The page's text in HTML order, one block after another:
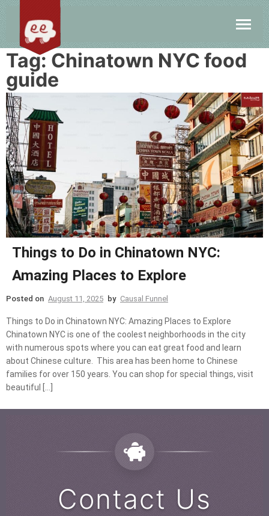
Tag: Chinatown NYC food
guide
Things to Do in Chinatown NYC:
Amazing Places to Explore
Posted on August 11, 2025 by Causal Funnel
Things to Do in Chinatown NYC: Amazing Places to Explore
Chinatown NYC is one of the coolest neighborhoods in the city
with numerous spots where you can eat great food and learn
about Chinese culture. This area has been home to Chinese
families for over 150 years. You can shop for special things, visit
beautiful […]
Contact Us